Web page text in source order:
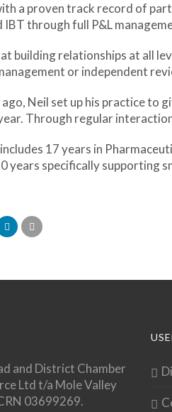
a proven track record of
through full P&L
at building relationships at all
or independent
Neil set up his practice to
Through regular
17 years in
years specifically supporting
and District Chamber
Ltd t/a Mole Valley
03699269.